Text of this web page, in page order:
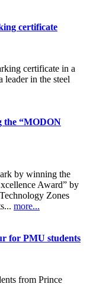
certificate
certificate in a
leader in the steel
the “MODON
by winning the
Award” by
Zones
more...
for PMU students
from Prince